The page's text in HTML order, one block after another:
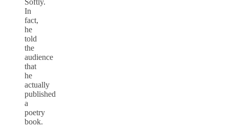
Softly.
In
fact,
he
told
the
audience
that
he
actually
published
a
poetry
book.